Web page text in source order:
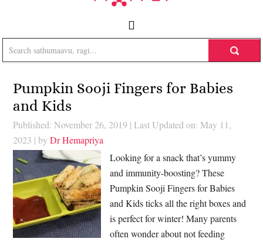
Pumpkin Sooji Fingers for Babies
and Kids
Published: November 26, 2019 | Last Updated on: May 11,
2023 | byDr Hemapriya
Looking for a snack that’s yummy
and immunity-boosting? These
Pumpkin Sooji Fingers for Babies
and Kids ticks all the right boxes and
is perfect for winter! Many parents
often wonder about not feeding